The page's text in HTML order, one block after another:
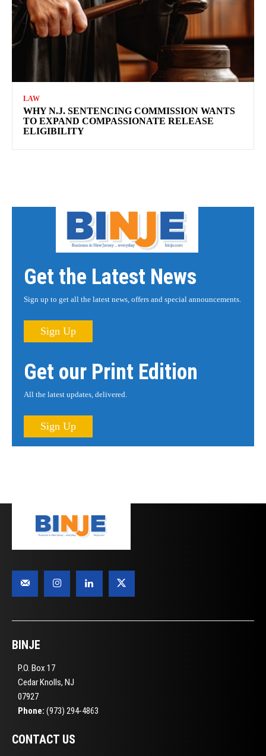
LAW
WHY N.J. SENTENCING COMMISSION WANTS
TO EXPAND COMPASSIONATE RELEASE
ELIGIBILITY
Get the Latest News
Sign up to get all the latest news, offers and special announcements.
Sign Up
Get our Print Edition
All the latest updates, delivered.
Sign Up
BINJE
P.O. Box 17
Cedar Knolls, NJ
07927
Phone: (973) 294-4863
CONTACT US